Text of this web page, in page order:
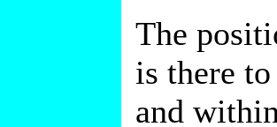
The
is there
and